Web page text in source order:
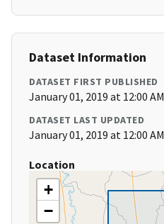
Dataset Information
DATASET FIRST PUBLISHED
January 01, 2019 at 12:00 AM
DATASET LAST UPDATED
January 01, 2019 at 12:00 AM
Location
+
−